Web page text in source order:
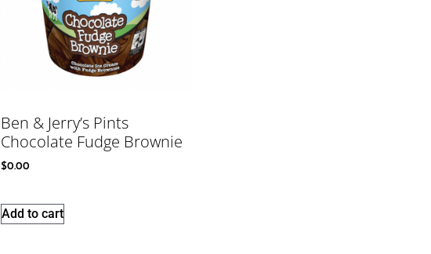
Ben & Jerry’s Pints
Chocolate Fudge Brownie
$0.00
Add to cart